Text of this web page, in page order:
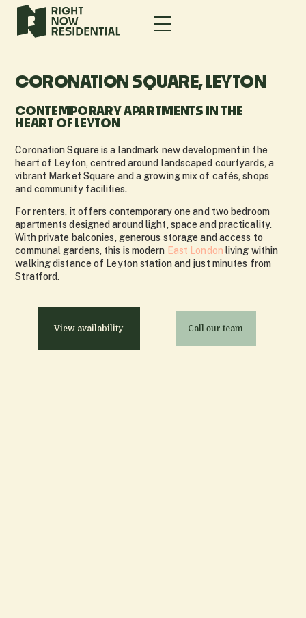
CORONATION SQUARE, LEYTON
CONTEMPORARY APARTMENTS IN THE
HEART OF LEYTON
Coronation Square is a landmark new development in the
heart of Leyton, centred around landscaped courtyards, a
vibrant Market Square and a growing mix of cafés, shops
and community facilities.
For renters, it offers contemporary one and two bedroom
apartments designed around light, space and practicality.
With private balconies, generous storage and access to
communal gardens, this is modern East London living within
walking distance of Leyton station and just minutes from
Stratford.
View availability Call our team